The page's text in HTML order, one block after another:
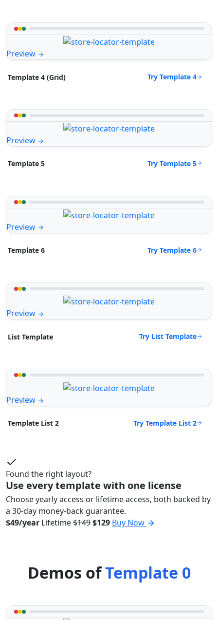
Preview
Template 4 (Grid) Try Template 4
Preview
Template 5 Try Template 5
Preview
Template 6 Try Template 6
Preview
List Template Try List Template
Preview
Template List 2 Try Template List 2
Found the right layout?
Use every template with one license
Choose yearly access or lifetime access, both backed by
a 30-day money-back guarantee.
$49/year Lifetime$149$129 Buy Now
Demos ofTemplate 0